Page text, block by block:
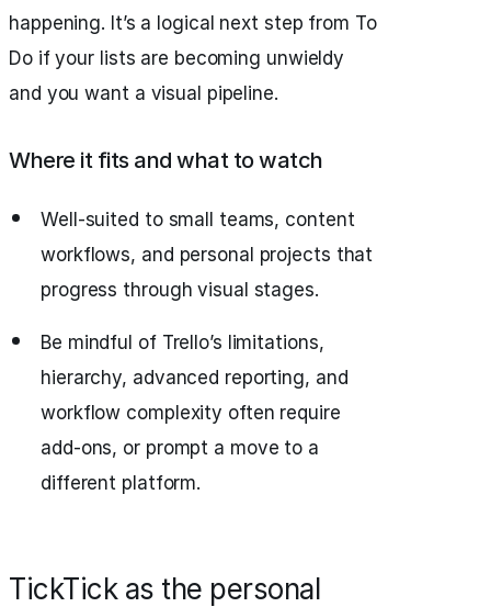
happening. It’s a logical next step from To
Do if your lists are becoming unwieldy
and you want a visual pipeline.
Where it fits and what to watch
Well-suited to small teams, content
workflows, and personal projects that
progress through visual stages.
Be mindful of Trello’s limitations,
hierarchy, advanced reporting, and
workflow complexity often require
add-ons, or prompt a move to a
different platform.
TickTick as the personal